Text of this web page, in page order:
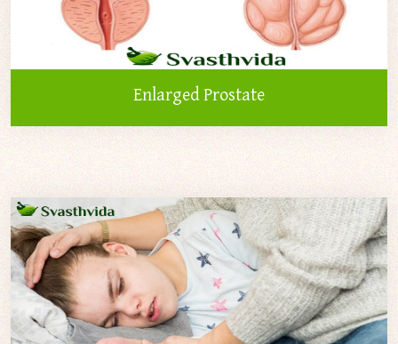
Enlarged Prostate